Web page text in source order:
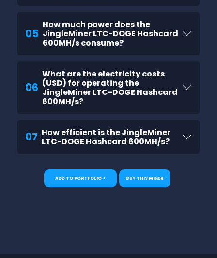
05
How much power does the
JingleMiner LTC-DOGE Hashcard
600MH/s consume?
06
What are the electricity costs
(USD) for operating the
JingleMiner LTC-DOGE Hashcard
600MH/s?
07 How efficient is the JingleMiner
LTC-DOGE Hashcard 600MH/s?
ADD TO PORTFOLIO + BUY THIS MINER